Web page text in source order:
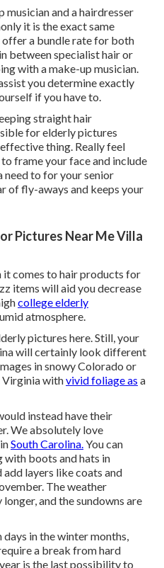
and a hairdresser
it is the exact same
a bundle rate for both
between specialist hair or
with a make-up musician.
you determine exactly
if you have to.
straight hair
for elderly pictures
thing. Really feel
frame your face and include
need to for your senior
of fly-aways and keeps your
Pictures Near Me Villa
it comes to hair products for
items will aid you decrease
college elderly
atmosphere.
pictures here. Still, your
will certainly look different
in snowy Colorado or
Virginia withvivid foliage as a
instead have their
We absolutely love
South Carolina.You can
with boots and hats in
layers like coats and
The weather
and the sundowns are
in the winter months,
a break from hard
is the last possibility to